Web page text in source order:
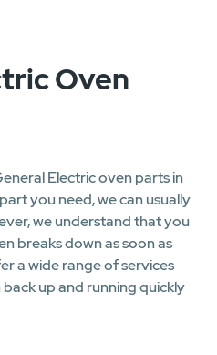
Oven
Electric oven parts in
you need, we can usually
we understand that you
breaks down as soon as
a wide range of services
up and running quickly